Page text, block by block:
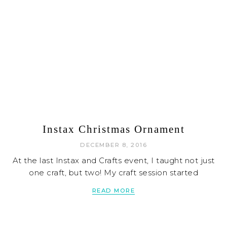
Instax Christmas Ornament
DECEMBER 8, 2016
At the last Instax and Crafts event, I taught not just
one craft, but two! My craft session started
READ MORE